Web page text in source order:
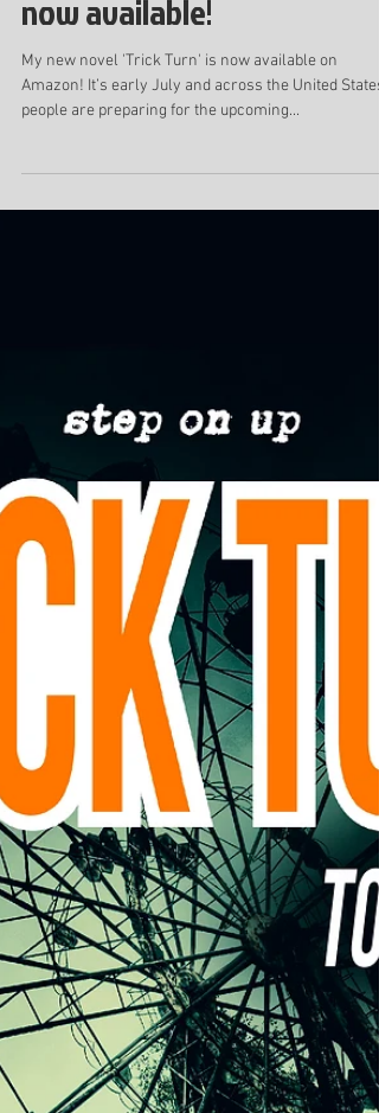
Trick Turn (Sam Archer 11)
now available!
My new novel 'Trick Turn' is now available on
people are preparing for the upcoming...